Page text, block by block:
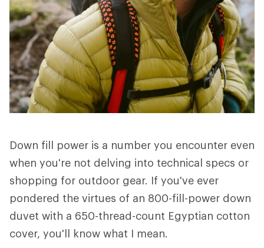
Down fill power is a number you encounter even
when you're not delving into technical specs or
shopping for outdoor gear. If you've ever
pondered the virtues of an 800-fill-power down
duvet with a 650-thread-count Egyptian cotton
cover, you'll know what I mean.